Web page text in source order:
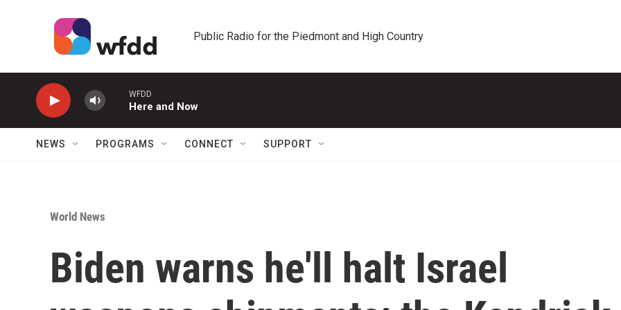
Public Radio for the Piedmont and High Country
WFDD
Here and Now
NEWS PROGRAMS CONNECT SUPPORT
World News
Biden warns he'll halt Israel